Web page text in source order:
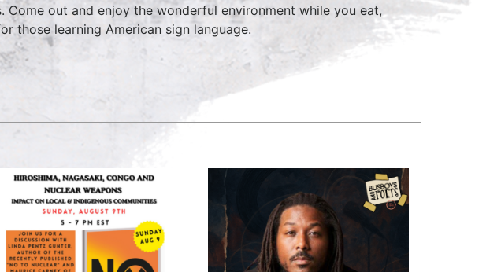
out and enjoy the wonderful environment while you eat,
those learning American sign language.